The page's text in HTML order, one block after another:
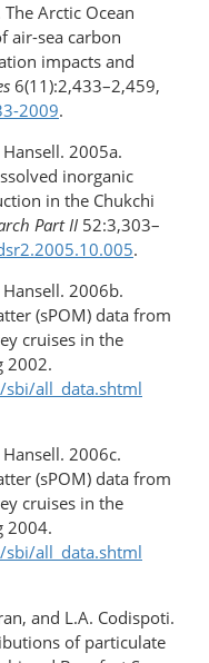
Arctic Ocean
air-sea carbon
impacts and
6(11):2,433–2,459,
2009.
2005a.
inorganic
in the Chukchi
Part II 52:3,303–
.
Hansell. 2006b.
(sPOM) data from
cruises in the
2002.
all_data.shtml
2006c.
(sPOM) data from
cruises in the
2004.
all_data.shtml
and L.A. Codispoti.
of particulate